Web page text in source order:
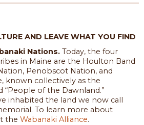
AND LEAVE WHAT YOU FIND
Nations. Today, the four
in Maine are the Houlton Band
Penobscot Nation, and
known collectively as the
“People of the Dawnland.”
inhabited the land we now call
To learn more about
the Wabanaki Alliance.